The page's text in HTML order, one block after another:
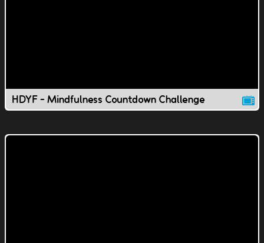
HDYF - Mindfulness Countdown Challenge